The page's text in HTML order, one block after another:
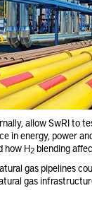
allow SwRI to
in energy, power
how H2 blending
gas pipelines
gas